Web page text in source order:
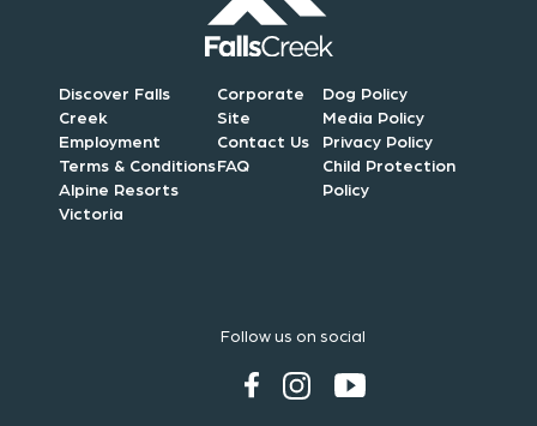
Discover Falls
Creek
Employment
Terms & Conditions
Alpine Resorts
Victoria
Corporate
Site
Contact Us
FAQ
Dog Policy
Media Policy
Privacy Policy
Child Protection
Policy
Follow us on social